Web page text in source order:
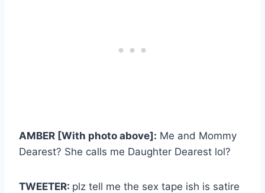
AMBER [With photo above]: Me and Mommy
Dearest? She calls me Daughter Dearest lol?
TWEETER: plz tell me the sex tape ish is satire